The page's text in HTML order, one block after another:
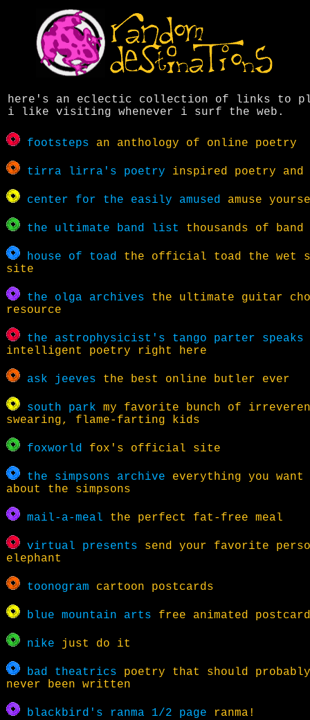
here's an eclectic collection of links to
i like visiting whenever i surf the web.
footsteps an anthology of online poetry
tirra lirra's poetry inspired poetry
center for the easily amused amuse
the ultimate band list thousands of
house of toad the official toad the wet
site
the olga archives the ultimate guitar
resource
the astrophysicist's tango parter speaks
intelligent poetry right here
ask jeeves the best online butler ever
south park my favorite bunch of
swearing, flame-farting kids
foxworld fox's official site
the simpsons archive everything you want
about the simpsons
mail-a-meal the perfect fat-free meal
virtual presents send your favorite
elephant
toonogram cartoon postcards
blue mountain arts free animated
nike just do it
bad theatrics poetry that should
never been written
blackbird's ranma 1/2 page ranma!